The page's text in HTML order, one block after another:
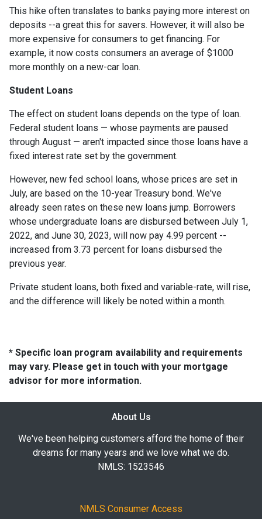
This hike often translates to banks paying more interest on
deposits --a great this for savers. However, it will also be
more expensive for consumers to get financing. For
example, it now costs consumers an average of $1000
more monthly on a new-car loan.
Student Loans
The effect on student loans depends on the type of loan.
Federal student loans — whose payments are paused
through August — aren't impacted since those loans have a
fixed interest rate set by the government.
However, new fed school loans, whose prices are set in
July, are based on the 10-year Treasury bond. We've
already seen rates on these new loans jump. Borrowers
whose undergraduate loans are disbursed between July 1,
2022, and June 30, 2023, will now pay 4.99 percent --
increased from 3.73 percent for loans disbursed the
previous year.
Private student loans, both fixed and variable-rate, will rise,
and the difference will likely be noted within a month.
* Specific loan program availability and requirements
may vary. Please get in touch with your mortgage
advisor for more information.
About Us
We've been helping customers afford the home of their
dreams for many years and we love what we do.
NMLS: 1523546
NMLS Consumer Access